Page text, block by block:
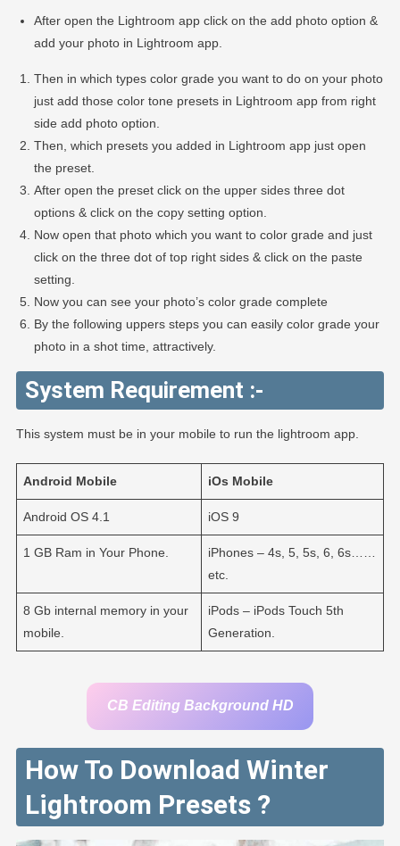
After open the Lightroom app click on the add photo option &
add your photo in Lightroom app.
Then in which types color grade you want to do on your photo
just add those color tone presets in Lightroom app from right
side add photo option.
Then, which presets you added in Lightroom app just open
the preset.
After open the preset click on the upper sides three dot
options & click on the copy setting option.
Now open that photo which you want to color grade and just
click on the three dot of top right sides & click on the paste
setting.
Now you can see your photo’s color grade complete
By the following uppers steps you can easily color grade your
photo in a shot time, attractively.
System Requirement :-
This system must be in your mobile to run the lightroom app.
Android Mobile iOs Mobile
Android OS 4.1 iOS 9
1 GB Ram in Your Phone.
iPhones – 4s, 5, 5s, 6, 6s……
etc.
8 Gb internal memory in your
mobile.
iPods – iPods Touch 5th
Generation.
CB Editing Background HD
How To Download Winter
Lightroom Presets ?